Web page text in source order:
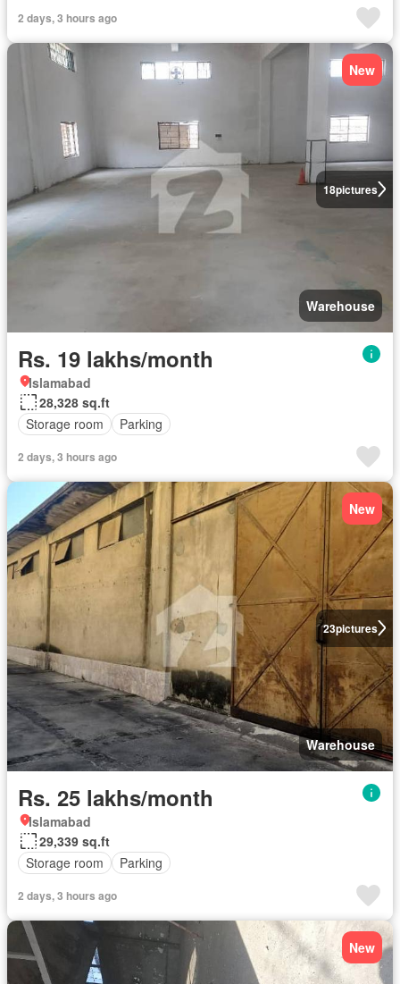
2 days, 3 hours ago
18pictures
New
Warehouse
Rs. 19 lakhs/month
Islamabad
28,328 sq.ft
Storage room
Parking
2 days, 3 hours ago
23pictures
New
Warehouse
Rs. 25 lakhs/month
Islamabad
29,339 sq.ft
Storage room
Parking
2 days, 3 hours ago
New